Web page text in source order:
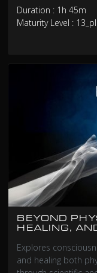
Duration : 1h 45m
Maturity Level :
BEYOND
HEALING,
Explores
and healing both